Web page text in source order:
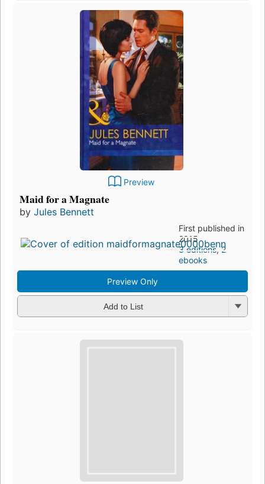
Preview
Maid for a Magnate
by Jules Bennett
First published in
2015
3 editions,2
ebooks
Preview Only
Add to List